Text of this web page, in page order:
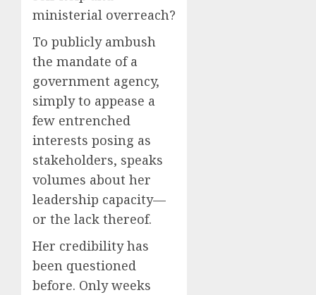
ministerial overreach?
To publicly ambush
the mandate of a
government agency,
simply to appease a
few entrenched
interests posing as
stakeholders, speaks
volumes about her
leadership capacity—
or the lack thereof.
Her credibility has
been questioned
before. Only weeks